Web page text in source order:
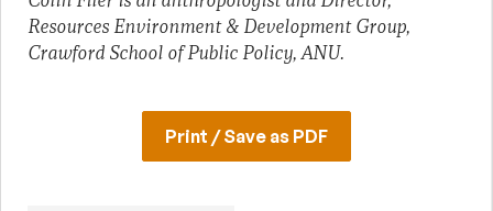
Resources Environment & Development Group,
Crawford School of Public Policy, ANU.
Print / Save as PDF